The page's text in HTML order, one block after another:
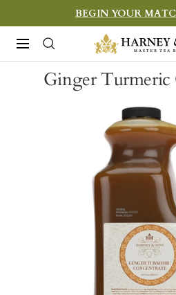
to
content
BEGIN YOUR
Navigation
Harney
&
Sons
Teas
Ginger Turmeric